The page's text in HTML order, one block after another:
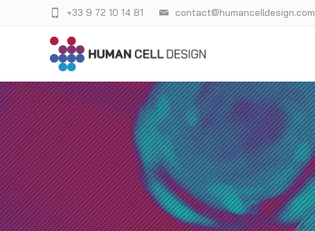
contact@humancelldesign.com
+33 9 72 10 14 81